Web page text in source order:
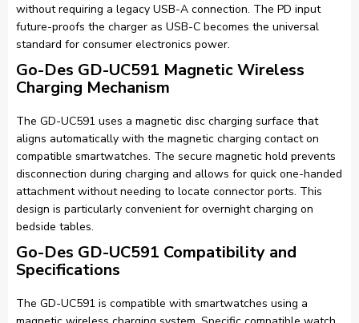
without requiring a legacy USB-A connection. The PD input
future-proofs the charger as USB-C becomes the universal
standard for consumer electronics power.
Go-Des GD-UC591 Magnetic Wireless
Charging Mechanism
The GD-UC591 uses a magnetic disc charging surface that
aligns automatically with the magnetic charging contact on
compatible smartwatches. The secure magnetic hold prevents
disconnection during charging and allows for quick one-handed
attachment without needing to locate connector ports. This
design is particularly convenient for overnight charging on
bedside tables.
Go-Des GD-UC591 Compatibility and
Specifications
The GD-UC591 is compatible with smartwatches using a